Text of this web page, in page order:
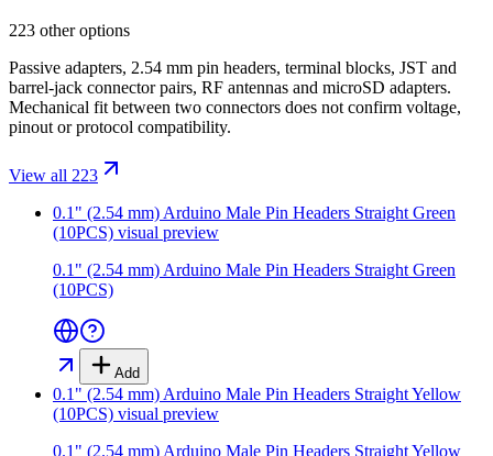
223 other options
Passive adapters, 2.54 mm pin headers, terminal blocks, JST and
barrel-jack connector pairs, RF antennas and microSD adapters.
Mechanical fit between two connectors does not confirm voltage,
pinout or protocol compatibility.
View all 223
0.1" (2.54 mm) Arduino Male Pin Headers Straight Green
(10PCS) visual preview
0.1" (2.54 mm) Arduino Male Pin Headers Straight Green
(10PCS)
Add
0.1" (2.54 mm) Arduino Male Pin Headers Straight Yellow
(10PCS) visual preview
0.1" (2.54 mm) Arduino Male Pin Headers Straight Yellow